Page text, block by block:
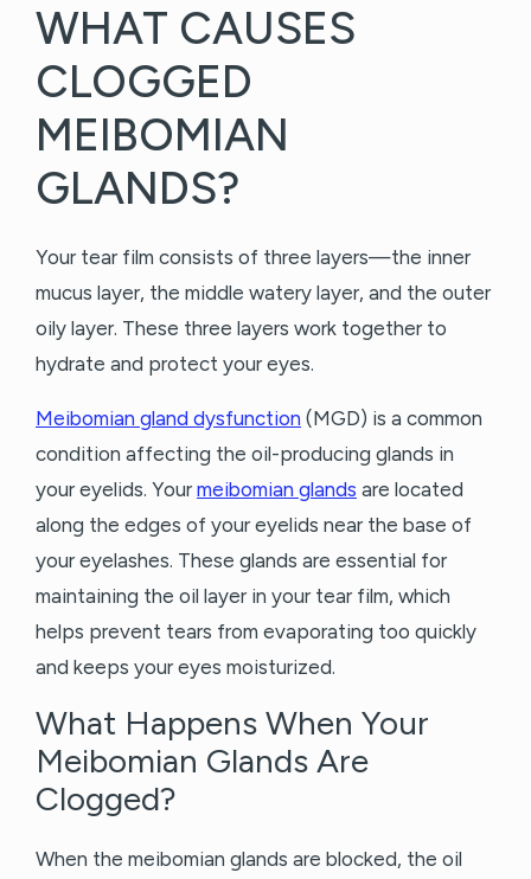
WHAT CAUSES
CLOGGED
MEIBOMIAN
GLANDS?
Your tear film consists of three layers—the inner
mucus layer, the middle watery layer, and the outer
oily layer. These three layers work together to
hydrate and protect your eyes.
Meibomian gland dysfunction (MGD) is a common
condition affecting the oil-producing glands in
your eyelids. Your meibomian glands are located
along the edges of your eyelids near the base of
your eyelashes. These glands are essential for
maintaining the oil layer in your tear film, which
helps prevent tears from evaporating too quickly
and keeps your eyes moisturized.
What Happens When Your
Meibomian Glands Are
Clogged?
When the meibomian glands are blocked, the oil